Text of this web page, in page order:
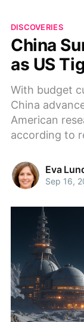
DISCOVERIES
China
as US
With budget
China
American
according to
Eva
Sep 16,